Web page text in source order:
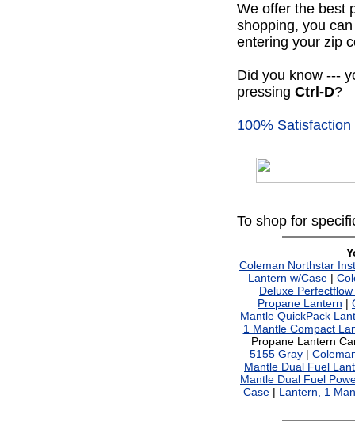
We offer the best
shopping, you
entering your zip
Did you know ---
pressing Ctrl-D?
100%
To shop for
Coleman Northstar
Lantern w/Case|
Deluxe
Propane Lantern |
Mantle QuickPack
1 Mantle Compact
Propane Lantern
5155 Gray|
Mantle Dual Fuel
Mantle Dual Fuel
Case | Lantern, 1